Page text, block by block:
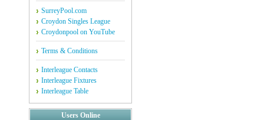
SurreyPool.com
Croydon Singles League
Croydonpool on YouTube
Terms & Conditions
Interleague Contacts
Interleague Fixtures
Interleague Table
Users Online